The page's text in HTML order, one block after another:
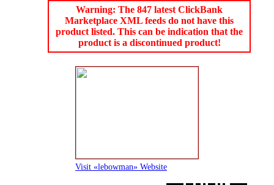
Warning: The 847 latest ClickBank
Marketplace XML feeds do not have this
product listed. This can be indication that the
product is a discontinued product!
Visit «lebowman» Website